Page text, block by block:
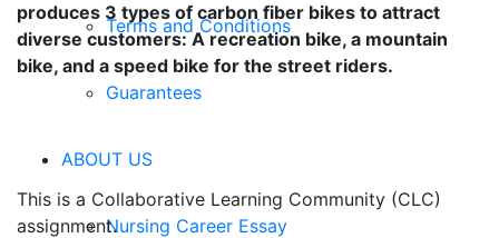
Terms and Conditions
Guarantees
ABOUT US
Nursing Career Essay
produces 3 types of carbon fiber bikes to attract
diverse customers: A recreation bike, a mountain
bike, and a speed bike for the street riders.
This is a Collaborative Learning Community (CLC)
assignment.